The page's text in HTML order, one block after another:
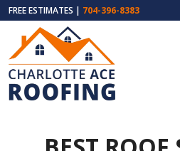
FREE ESTIMATES | 704-396-8383